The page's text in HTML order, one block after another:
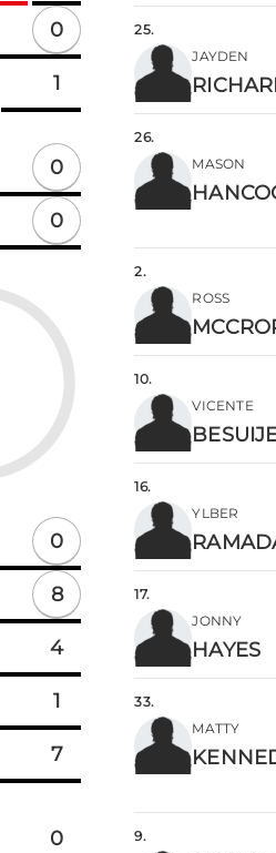
0
1
0
0
0
8
4
1
7
0
25.
JAYDEN
26.
MASON
2.
ROSS
10.
VICENTE
16.
YLBER
17.
JONNY
HAYES
33.
MATTY
9.